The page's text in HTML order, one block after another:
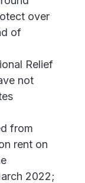
over
of
Relief
not
from
rent on
2022;